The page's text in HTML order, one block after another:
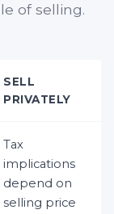
of selling.
SELL
PRIVATELY
Tax
implications
depend on
selling price